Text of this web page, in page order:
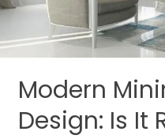
Modern
Design: Is It
for